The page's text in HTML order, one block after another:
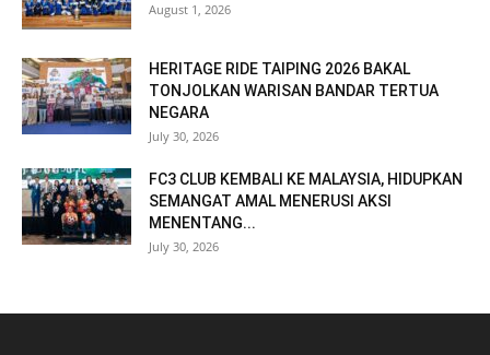
August 1, 2026
HERITAGE RIDE TAIPING 2026 BAKAL
TONJOLKAN WARISAN BANDAR TERTUA
NEGARA
July 30, 2026
FC3 CLUB KEMBALI KE MALAYSIA, HIDUPKAN
SEMANGAT AMAL MENERUSI AKSI
MENENTANG...
July 30, 2026